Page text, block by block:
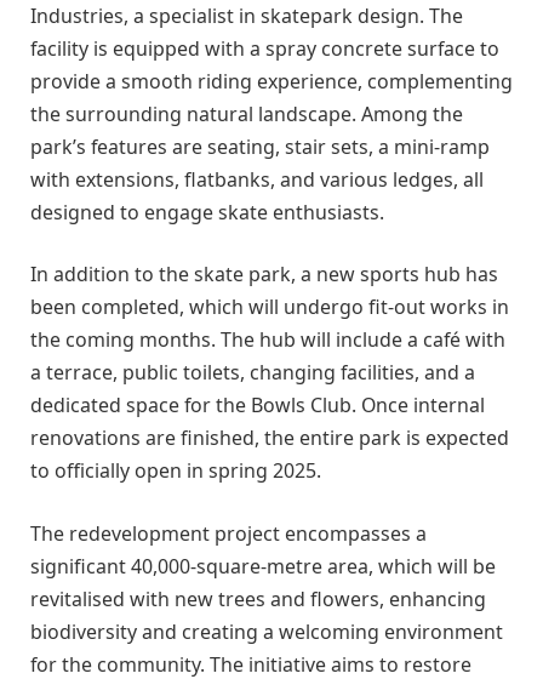
Industries, a specialist in skatepark design. The
facility is equipped with a spray concrete surface to
provide a smooth riding experience, complementing
the surrounding natural landscape. Among the
park’s features are seating, stair sets, a mini-ramp
with extensions, flatbanks, and various ledges, all
designed to engage skate enthusiasts.
In addition to the skate park, a new sports hub has
been completed, which will undergo fit-out works in
the coming months. The hub will include a café with
a terrace, public toilets, changing facilities, and a
dedicated space for the Bowls Club. Once internal
renovations are finished, the entire park is expected
to officially open in spring 2025.
The redevelopment project encompasses a
significant 40,000-square-metre area, which will be
revitalised with new trees and flowers, enhancing
biodiversity and creating a welcoming environment
for the community. The initiative aims to restore